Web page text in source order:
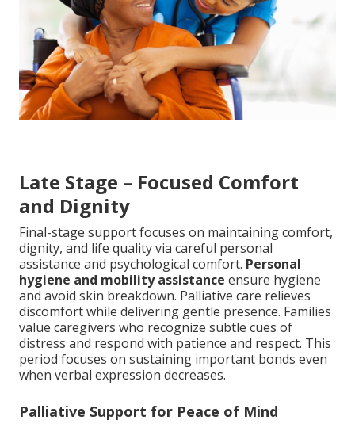
Late Stage – Focused Comfort
and Dignity
Final-stage support focuses on maintaining comfort,
dignity, and life quality via careful personal
assistance and psychological comfort. Personal
hygiene and mobility assistance ensure hygiene
and avoid skin breakdown. Palliative care relieves
discomfort while delivering gentle presence. Families
value caregivers who recognize subtle cues of
distress and respond with patience and respect. This
period focuses on sustaining important bonds even
when verbal expression decreases.
Palliative Support for Peace of Mind